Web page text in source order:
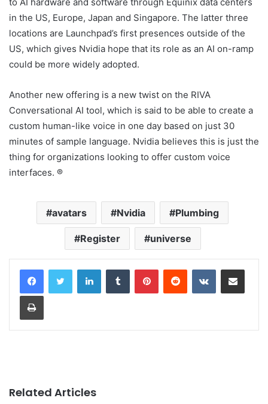
in the US, Europe, Japan and Singapore. The latter three
locations are Launchpad’s first presences outside of the
US, which gives Nvidia hope that its role as an AI on-ramp
could be more widely adopted.
Another new offering is a new twist on the RIVA
Conversational AI tool, which is said to be able to create a
custom human-like voice in one day based on just 30
minutes of sample language. Nvidia believes this is just the
thing for organizations looking to offer custom voice
interfaces. ®
avatars Nvidia Plumbing
Register universe
LinkedInTumblr PinterestReddit VKontakteShare via Email
Print
Related Articles